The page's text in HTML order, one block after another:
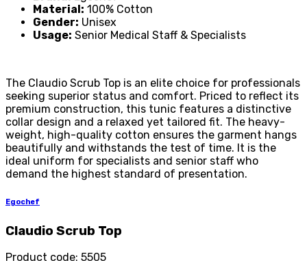
Material: 100% Cotton
Gender: Unisex
Usage: Senior Medical Staff & Specialists
The Claudio Scrub Top is an elite choice for professionals
seeking superior status and comfort. Priced to reflect its
premium construction, this tunic features a distinctive
collar design and a relaxed yet tailored fit. The heavy-
weight, high-quality cotton ensures the garment hangs
beautifully and withstands the test of time. It is the
ideal uniform for specialists and senior staff who
demand the highest standard of presentation.
Egochef
Claudio Scrub Top
Product code: 5505